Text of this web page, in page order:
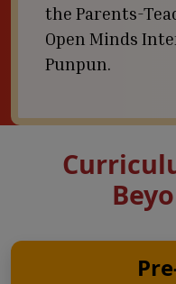
the Parents-
Open Minds
Punpun.